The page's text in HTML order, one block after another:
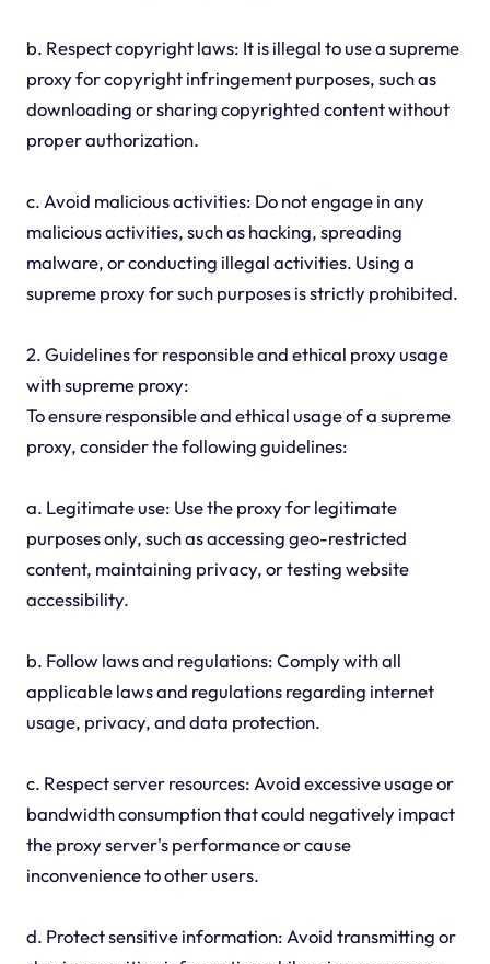
b. Respect copyright laws: It is illegal to use a supreme
proxy for copyright infringement purposes, such as
downloading or sharing copyrighted content without
proper authorization.
c. Avoid malicious activities: Do not engage in any
malicious activities, such as hacking, spreading
malware, or conducting illegal activities. Using a
supreme proxy for such purposes is strictly prohibited.
2. Guidelines for responsible and ethical proxy usage
with supreme proxy:
To ensure responsible and ethical usage of a supreme
proxy, consider the following guidelines:
a. Legitimate use: Use the proxy for legitimate
purposes only, such as accessing geo-restricted
content, maintaining privacy, or testing website
accessibility.
b. Follow laws and regulations: Comply with all
applicable laws and regulations regarding internet
usage, privacy, and data protection.
c. Respect server resources: Avoid excessive usage or
bandwidth consumption that could negatively impact
the proxy server's performance or cause
inconvenience to other users.
d. Protect sensitive information: Avoid transmitting or